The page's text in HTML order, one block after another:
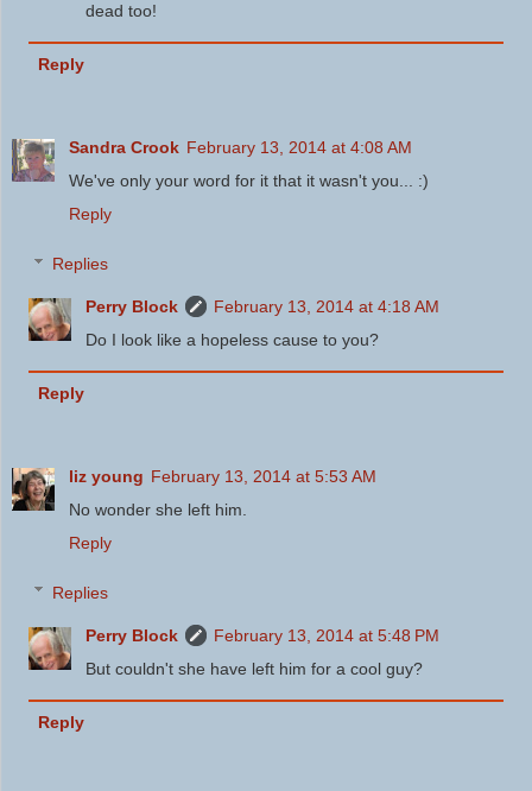
dead too!
Reply
Sandra Crook February 13, 2014 at 4:08 AM
We've only your word for it that it wasn't you... :)
Reply
Replies
Perry Block
February 13, 2014 at 4:18 AM
Do I look like a hopeless cause to you?
Reply
liz young February 13, 2014 at 5:53 AM
No wonder she left him.
Reply
Replies
Perry Block
February 13, 2014 at 5:48 PM
But couldn't she have left him for a cool guy?
Reply